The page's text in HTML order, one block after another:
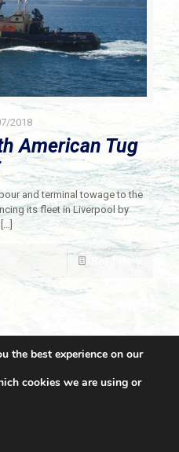
2018
American Tug
and terminal towage to the
its fleet in Liverpool by
[…]
Read more
Reserved. |
the best experience on our
cookies we are using or